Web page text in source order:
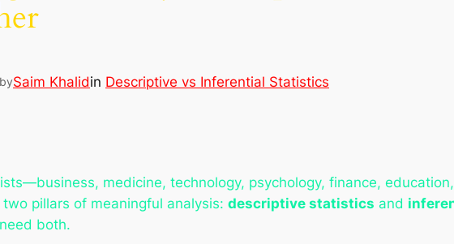
bySaim Khalidin Descriptive vs Inferential Statistics
medicine, technology, psychology, finance,
pillars of meaningful analysis: descriptive statistics and
both.